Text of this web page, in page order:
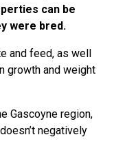
can be
were bred.
and feed, as well
growth and weight
Gascoyne region,
negatively